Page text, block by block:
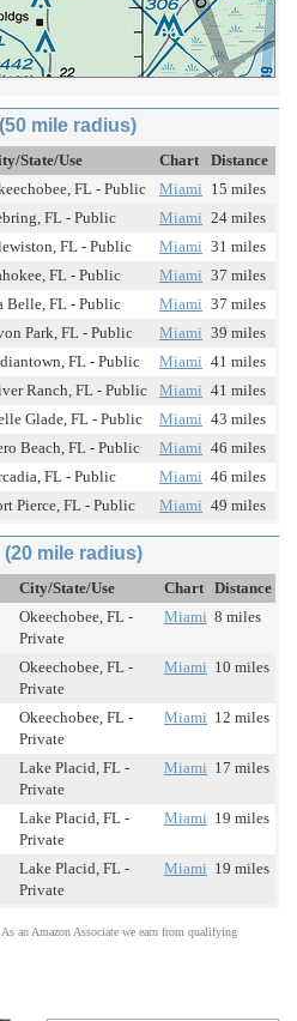
mile radius)
State/Use Chart
Distance
FL - Public Miami 15 miles
FL - Public Miami 24 miles
FL - Public Miami 31 miles
FL - Public Miami 37 miles
Belle, FL - Public Miami 37 miles
Park, FL - Public Miami 39 miles
FL - Public Miami 41 miles
Ranch, FL - Public Miami 41 miles
Glade, FL - Public Miami 43 miles
Beach, FL - Public Miami 46 miles
FL - Public Miami 46 miles
Pierce, FL - Public Miami 49 miles
mile radius)
City/State/Use Chart Distance
Okeechobee, FL -
Private
Miami 8 miles
Okeechobee, FL -
Private
Miami 10 miles
Okeechobee, FL -
Private
Miami 12 miles
Lake Placid, FL -
Private
Miami 17 miles
Lake Placid, FL -
Private
Miami 19 miles
Lake Placid, FL -
Private
Miami 19 miles
an Amazon Associate we earn from qualifying